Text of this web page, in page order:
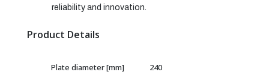
reliability and innovation.
Product Details
Plate diameter [mm] 240